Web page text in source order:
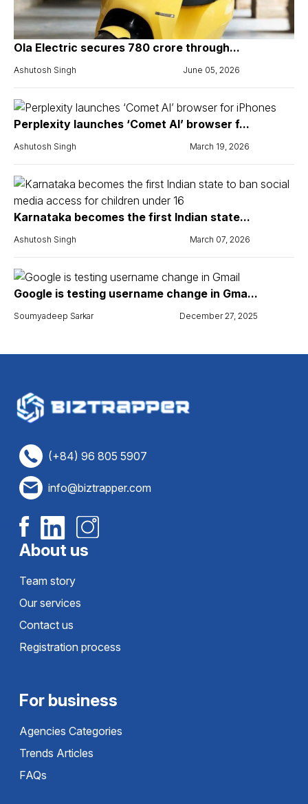
Ola Electric secures ₹780 crore through...
Ashutosh Singh June 05, 2026
Perplexity launches ‘Comet AI’ browser f...
Ashutosh Singh March 19, 2026
Karnataka becomes the first Indian state...
Ashutosh Singh March 07, 2026
Google is testing username change in Gma...
Soumyadeep Sarkar December 27, 2025
(+84) 96 805 5907
info@biztrapper.com
About us
Team story
Our services
Contact us
Registration process
For business
Agencies Categories
Trends Articles
FAQs